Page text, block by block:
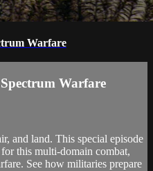
Warfare
Warfare
and land. This special episode
this multi-domain combat,
See how militaries prepare